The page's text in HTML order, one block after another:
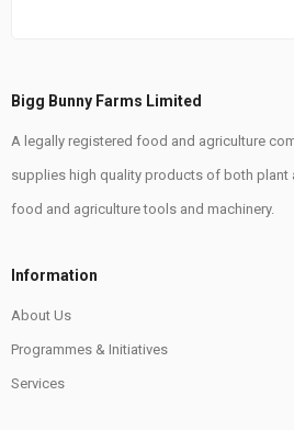
Bigg Bunny Farms Limited
A legally registered food and agriculture
supplies high quality products of both plant
food and agriculture tools and machinery.
Information
About Us
Programmes & Initiatives
Services